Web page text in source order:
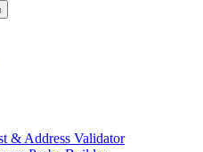
& Address Validator